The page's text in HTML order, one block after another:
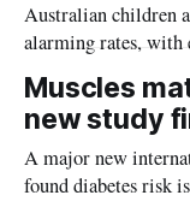
Australian children
alarming rates, with
setting kids up for
later in life.
Muscles
new study
A major new
found diabetes risk